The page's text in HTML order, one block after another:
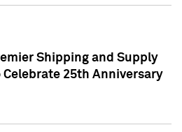
Shipping and Supply
Celebrate 25th Anniversary